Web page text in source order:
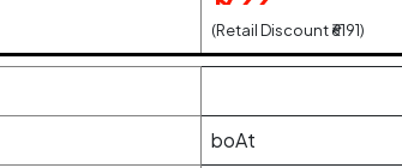
(Retail Discount ₹6191)
boAt